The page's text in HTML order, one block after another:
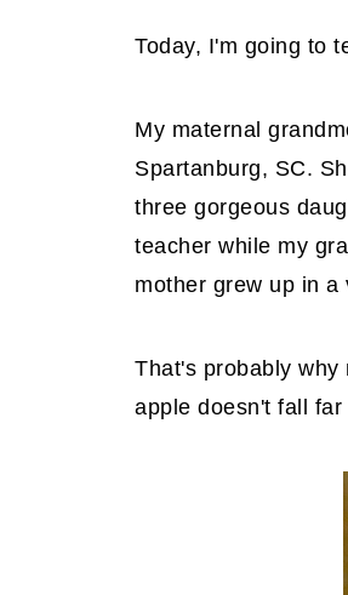
Today, I'm going to
My maternal
Spartanburg, SC.
three gorgeous
teacher while my
mother grew up in a
That's probably
apple doesn't fall